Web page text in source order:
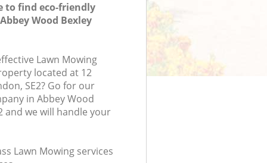
to find eco-friendly
Wood Bexley
Lawn Mowing
located at 12
SE2? Go for our
in Abbey Wood
and we will handle your
Lawn Mowing services